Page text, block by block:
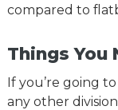
compared to
Things You
If you’re going
any other